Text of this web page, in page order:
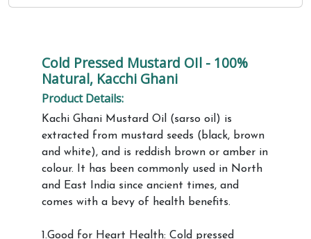
Cold Pressed Mustard OIl - 100%
Natural, Kacchi Ghani
Product Details:
Kachi Ghani Mustard Oil (sarso oil) is
extracted from mustard seeds (black, brown
and white), and is reddish brown or amber in
colour. It has been commonly used in North
and East India since ancient times, and
comes with a bevy of health benefits.
1.Good for Heart Health: Cold pressed